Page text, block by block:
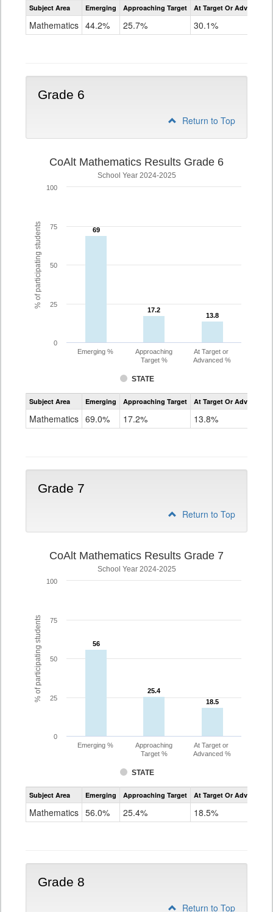
CoAlt
Subject Area Emerging Approaching Target At Target Or Advanced
Mathematics 44.2% 25.7% 30.1%
Grade 6
Return to Top
% of participating students
CoAlt Mathematics Results Grade 6
School Year 2024-2025
69
69
17.2
17.2
13.8
13.8
STATE
Emerging %
Approaching
Target %
At Target or
Advanced %
0
25
50
75
100
Assessment
CoAlt
Subject Area Emerging Approaching Target At Target Or Advanced
Mathematics 69.0% 17.2% 13.8%
Grade 7
Return to Top
% of participating students
CoAlt Mathematics Results Grade 7
School Year 2024-2025
56
56
25.4
25.4
18.5
18.5
STATE
Emerging %
Approaching
Target %
At Target or
Advanced %
0
25
50
75
100
Assessment
CoAlt
Subject Area Emerging Approaching Target At Target Or Advanced
Mathematics 56.0% 25.4% 18.5%
Grade 8
Return to Top